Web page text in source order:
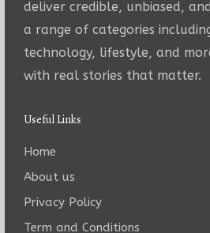
deliver credible, unbiased,
a range of categories
technology, lifestyle, and
with real stories that matter.
Useful Links
Home
About us
Privacy Policy
Term and Conditions